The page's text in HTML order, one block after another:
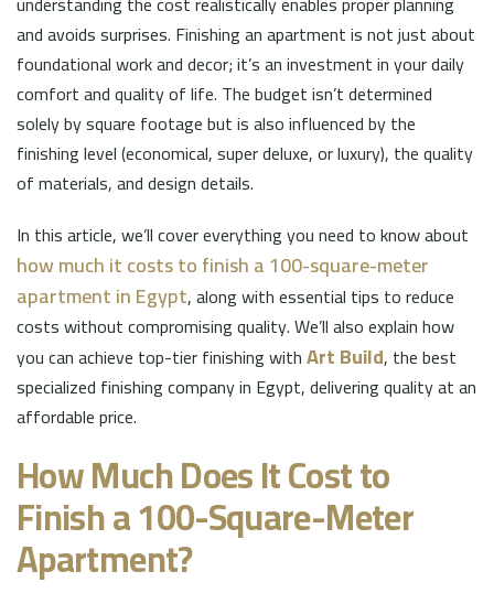
and avoids surprises. Finishing an apartment is not just about
foundational work and decor; it’s an investment in your daily
comfort and quality of life. The budget isn’t determined
solely by square footage but is also influenced by the
finishing level (economical, super deluxe, or luxury), the quality
of materials, and design details.
In this article, we’ll cover everything you need to know about
how much it costs to finish a 100-square-meter
apartment in Egypt, along with essential tips to reduce
costs without compromising quality. We’ll also explain how
you can achieve top-tier finishing withArt Build, the best
specialized finishing company in Egypt, delivering quality at an
affordable price.
How Much Does It Cost to
Finish a 100-Square-Meter
Apartment?